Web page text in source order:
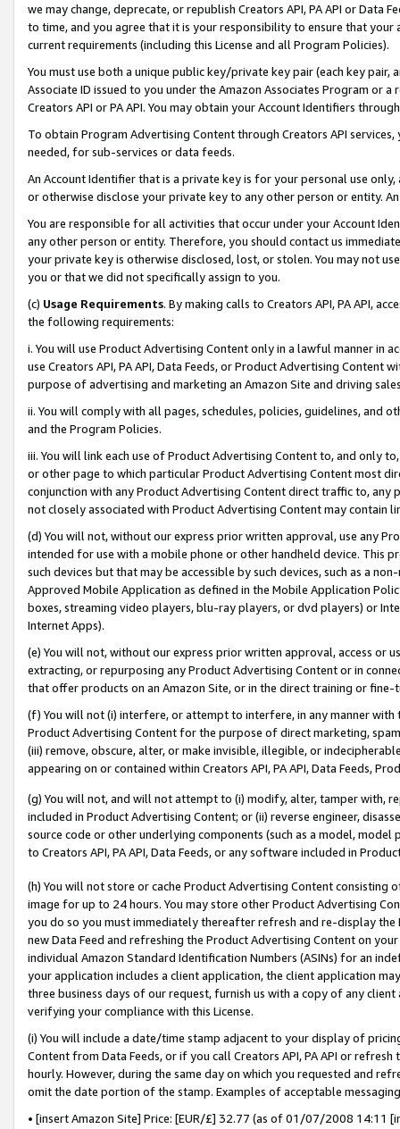
we may change, deprecate, or republish Creators API, PA API or Data
to time, and you agree that it is your responsibility to ensure that your
current requirements (including this License and all Program Policies).
You must use both a unique public key/private key pair (each key pair,
Associate ID issued to you under the Amazon Associates Program or
Creators API or PA API. You may obtain your Account Identifiers
To obtain Program Advertising Content through Creators API
needed, for sub-services or data feeds.
An Account Identifier that is a private key is for your personal use
or otherwise disclose your private key to any other person or entity.
You are responsible for all activities that occur under your Account
any other person or entity. Therefore, you should contact us
your private key is otherwise disclosed, lost, or stolen. You may not
you or that we did not specifically assign to you.
(c) Usage Requirements. By making calls to Creators API, PA API,
the following requirements:
i. You will use Product Advertising Content only in a lawful manner in
use Creators API, PA API, Data Feeds, or Product Advertising
purpose of advertising and marketing an Amazon Site and driving
ii. You will comply with all pages, schedules, policies, guidelines, and
and the Program Policies.
iii. You will link each use of Product Advertising Content to, and only
or other page to which particular Product Advertising Content most
conjunction with any Product Advertising Content direct traffic to,
not closely associated with Product Advertising Content may contain
(d) You will not, without our express prior written approval, use any
intended for use with a mobile phone or other handheld device. This
such devices but that may be accessible by such devices, such as a
Approved Mobile Application as defined in the Mobile Application
boxes, streaming video players, blu-ray players, or dvd players) or
Internet Apps).
(e) You will not, without our express prior written approval, access or
extracting, or repurposing any Product Advertising Content or in
that offer products on an Amazon Site, or in the direct training or
(f) You will not (i) interfere, or attempt to interfere, in any manner
Product Advertising Content for the purpose of direct marketing,
(iii) remove, obscure, alter, or make invisible, illegible, or
appearing on or contained within Creators API, PA API, Data Feeds,
(g) You will not, and will not attempt to (i) modify, alter, tamper with,
included in Product Advertising Content; or (ii) reverse engineer,
source code or other underlying components (such as a model,
to Creators API, PA API, Data Feeds, or any software included in
(h) You will not store or cache Product Advertising Content
image for up to 24 hours. You may store other Product Advertising
you do so you must immediately thereafter refresh and re-display the
new Data Feed and refreshing the Product Advertising Content on
individual Amazon Standard Identification Numbers (ASINs) for an
your application includes a client application, the client application
three business days of our request, furnish us with a copy of any
verifying your compliance with this License.
(i) You will include a date/time stamp adjacent to your display of
Content from Data Feeds, or if you call Creators API, PA API or
hourly. However, during the same day on which you requested and
omit the date portion of the stamp. Examples of acceptable
• [insert Amazon Site] Price: [EUR/£] 32.77 (as of 01/07/2008 14:11